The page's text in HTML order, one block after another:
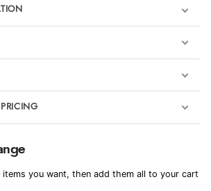
you want, then add them all to your cart